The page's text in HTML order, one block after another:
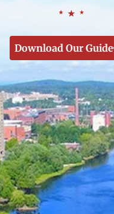
Download Our Guide